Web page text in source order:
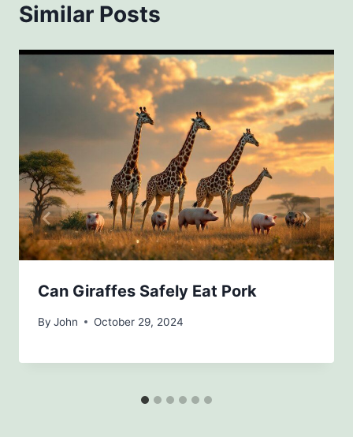
Similar Posts
Can Giraffes Safely Eat Pork
By John October 29, 2024